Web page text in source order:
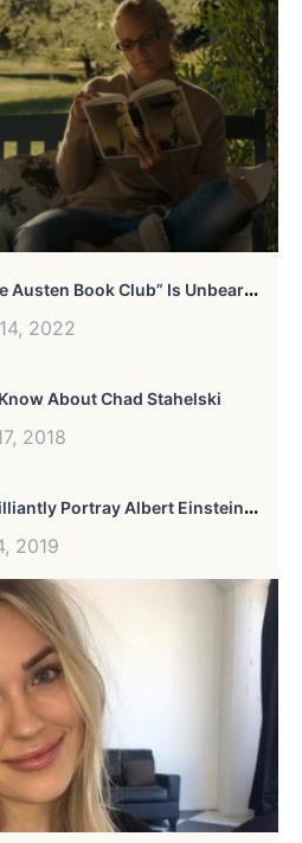
R
Easons Why “The Jane Austen Book Club” Is Unbearable To Jane Austen Fans
2022
About Chad Stahelski
2018
5
Actors Who Could Brilliantly Portray Albert Einstein In A Biopic
2019